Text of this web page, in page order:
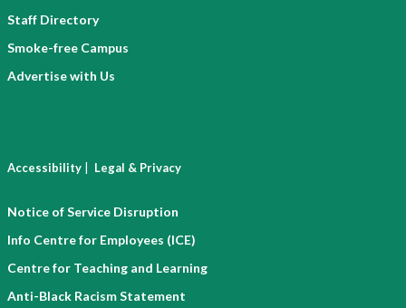
Staff Directory
Smoke-free Campus
Advertise with Us
Accessibility | Legal & Privacy
Notice of Service Disruption
Info Centre for Employees (ICE)
Centre for Teaching and Learning
Anti-Black Racism Statement